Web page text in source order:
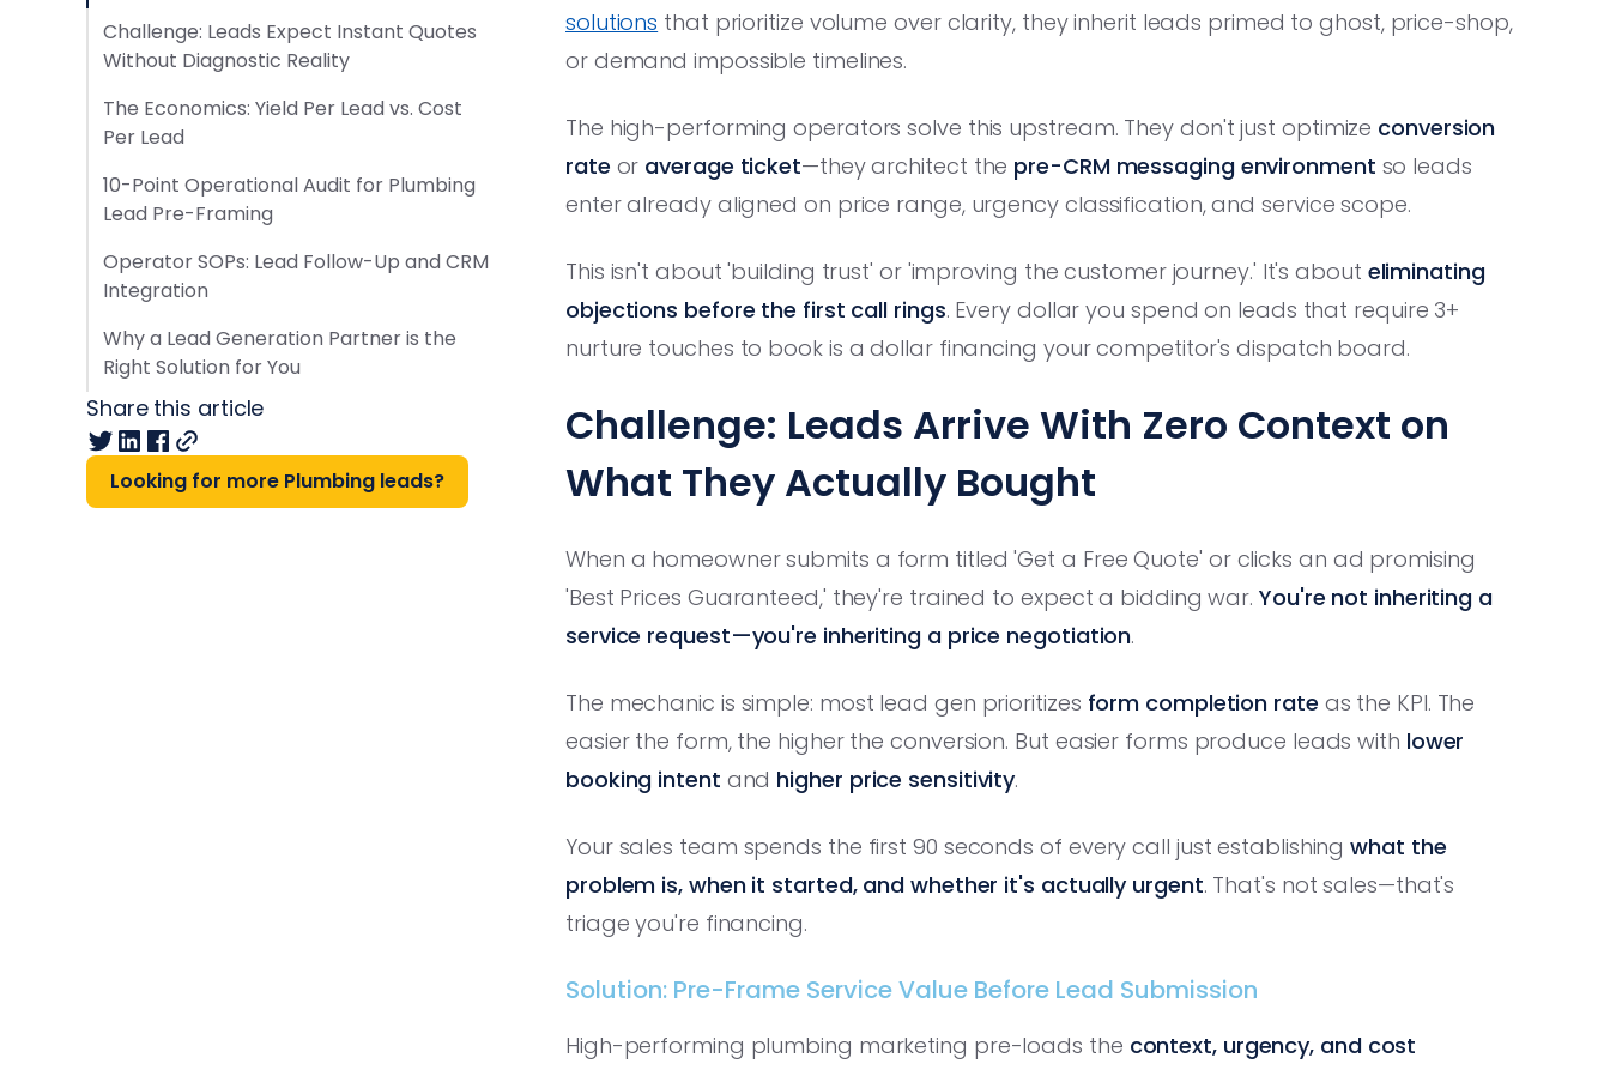
Challenge: Leads Expect Instant Quotes
Without Diagnostic Reality
The Economics: Yield Per Lead vs. Cost
Per Lead
10-Point Operational Audit for Plumbing
Lead Pre-Framing
Operator SOPs: Lead Follow-Up and CRM
Integration
Why a Lead Generation Partner is the
Right Solution for You
Share this article
Looking for more Plumbing leads?
solutions that prioritize volume over clarity, they inherit leads primed to ghost, price-shop,
or demand impossible timelines.
The high-performing operators solve this upstream. They don't just optimize conversion
rate or average ticket—they architect the pre-CRM messaging environment so leads
enter already aligned on price range, urgency classification, and service scope.
This isn't about 'building trust' or 'improving the customer journey.' It's about eliminating
objections before the first call rings. Every dollar you spend on leads that require 3+
nurture touches to book is a dollar financing your competitor's dispatch board.
Challenge: Leads Arrive With Zero Context on
What They Actually Bought
When a homeowner submits a form titled 'Get a Free Quote' or clicks an ad promising
'Best Prices Guaranteed,' they're trained to expect a bidding war. You're not inheriting a
service request—you're inheriting a price negotiation.
The mechanic is simple: most lead gen prioritizes form completion rate as the KPI. The
easier the form, the higher the conversion. But easier forms produce leads with lower
booking intent and higher price sensitivity.
Your sales team spends the first 90 seconds of every call just establishingwhat the
problem is, when it started, and whether it's actually urgent. That's not sales—that's
triage you're financing.
Solution: Pre-Frame Service Value Before Lead Submission
High-performing plumbing marketing pre-loads the context, urgency, and cost